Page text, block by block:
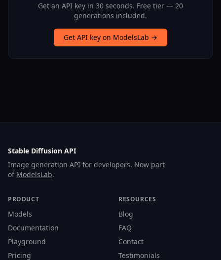
Get an API key in 30 seconds. Free tier — 20
generations included.
Get API key on ModelsLab →
Stable Diffusion API
Image generation API for developers. Now part
of ModelsLab.
PRODUCT
Models
Documentation
Playground
Pricing
RESOURCES
Blog
FAQ
Contact
Testimonials